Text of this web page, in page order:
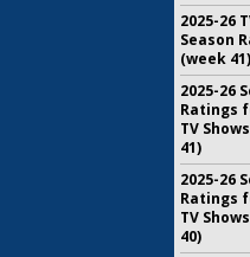
2025-26
Season
(week 41)
2025-26
Ratings
TV
41)
2025-26
Ratings
TV
40)